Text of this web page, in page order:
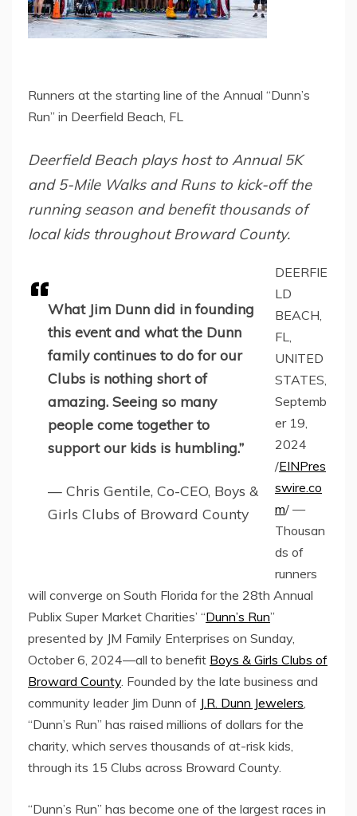
Runners at the starting line of the Annual “Dunn’s
Run” in Deerfield Beach, FL
Deerfield Beach plays host to Annual 5K
and 5-Mile Walks and Runs to kick-off the
running season and benefit thousands of
local kids throughout Broward County.
What Jim Dunn did in founding
this event and what the Dunn
family continues to do for our
Clubs is nothing short of
amazing. Seeing so many
people come together to
support our kids is humbling.”
— Chris Gentile, Co-CEO, Boys &
Girls Clubs of Broward County
DEERFIE
LD
BEACH,
FL,
UNITED
STATES,
Septemb
er 19,
2024
/EINPres
swire.co
m/ —
Thousan
ds of
runners
will converge on South Florida for the 28th Annual
Publix Super Market Charities’ “Dunn’s Run”
presented by JM Family Enterprises on Sunday,
October 6, 2024—all to benefit Boys & Girls Clubs of
Broward County. Founded by the late business and
community leader Jim Dunn of J.R. Dunn Jewelers
“Dunn’s Run” has raised millions of dollars for the
charity, which serves thousands of at-risk kids,
through its 15 Clubs across Broward County.
“Dunn’s Run” has become one of the largest races in